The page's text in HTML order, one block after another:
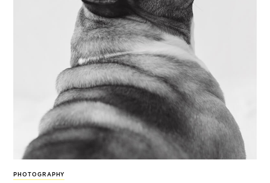
PHOTOGRAPHY